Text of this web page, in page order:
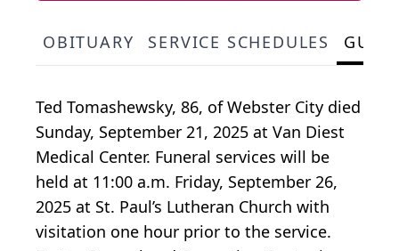
OBITUARY SERVICE SCHEDULES
Ted Tomashewsky, 86, of Webster City died
Sunday, September 21, 2025 at Van Diest
Medical Center. Funeral services will be
held at 11:00 a.m. Friday, September 26,
2025 at St. Paul’s Lutheran Church with
visitation one hour prior to the service.